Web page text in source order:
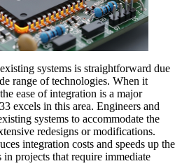
systems is straightforward due
range of technologies. When it
ease of integration is a major
excels in this area. Engineers and
systems to accommodate the
redesigns or modifications.
integration costs and speeds up the
projects that require immediate